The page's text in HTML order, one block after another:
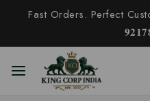
Fast Orders. Perfect